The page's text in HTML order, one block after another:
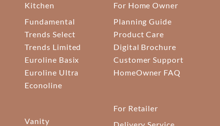
Kitchen
Fundamental
Trends Select
Trends Limited
Euroline Basix
Euroline Ultra
Econoline
Vanity
For Home Owner
Planning Guide
Product Care
Digital Brochure
Customer Support
HomeOwner FAQ
For Retailer